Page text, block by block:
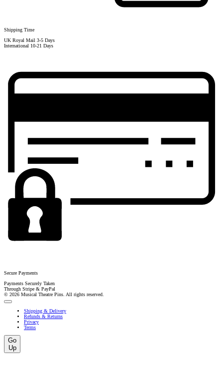
Shipping Time
UK Royal Mail 3-5 Days
International 10-21 Days
Secure Payments
Payments Securely Taken
Through Stripe & PayPal
© 2026 Musical Theatre Pins. All rights reserved.
Shipping & Delivery
Refunds & Returns
Privacy
Terms
Go
Up